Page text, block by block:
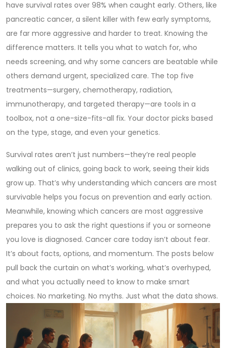
have survival rates over 98% when caught early. Others, like
pancreatic cancer, a silent killer with few early symptoms,
are far more aggressive and harder to treat. Knowing the
difference matters. It tells you what to watch for, who
needs screening, and why some cancers are beatable while
others demand urgent, specialized care. The top five
treatments—surgery, chemotherapy, radiation,
immunotherapy, and targeted therapy—are tools in a
toolbox, not a one-size-fits-all fix. Your doctor picks based
on the type, stage, and even your genetics.
Survival rates aren’t just numbers—they’re real people
walking out of clinics, going back to work, seeing their kids
grow up. That’s why understanding which cancers are most
survivable helps you focus on prevention and early action.
Meanwhile, knowing which cancers are most aggressive
prepares you to ask the right questions if you or someone
you love is diagnosed. Cancer care today isn’t about fear.
It’s about facts, options, and momentum. The posts below
pull back the curtain on what’s working, what’s overhyped,
and what you actually need to know to make smart
choices. No marketing. No myths. Just what the data shows.